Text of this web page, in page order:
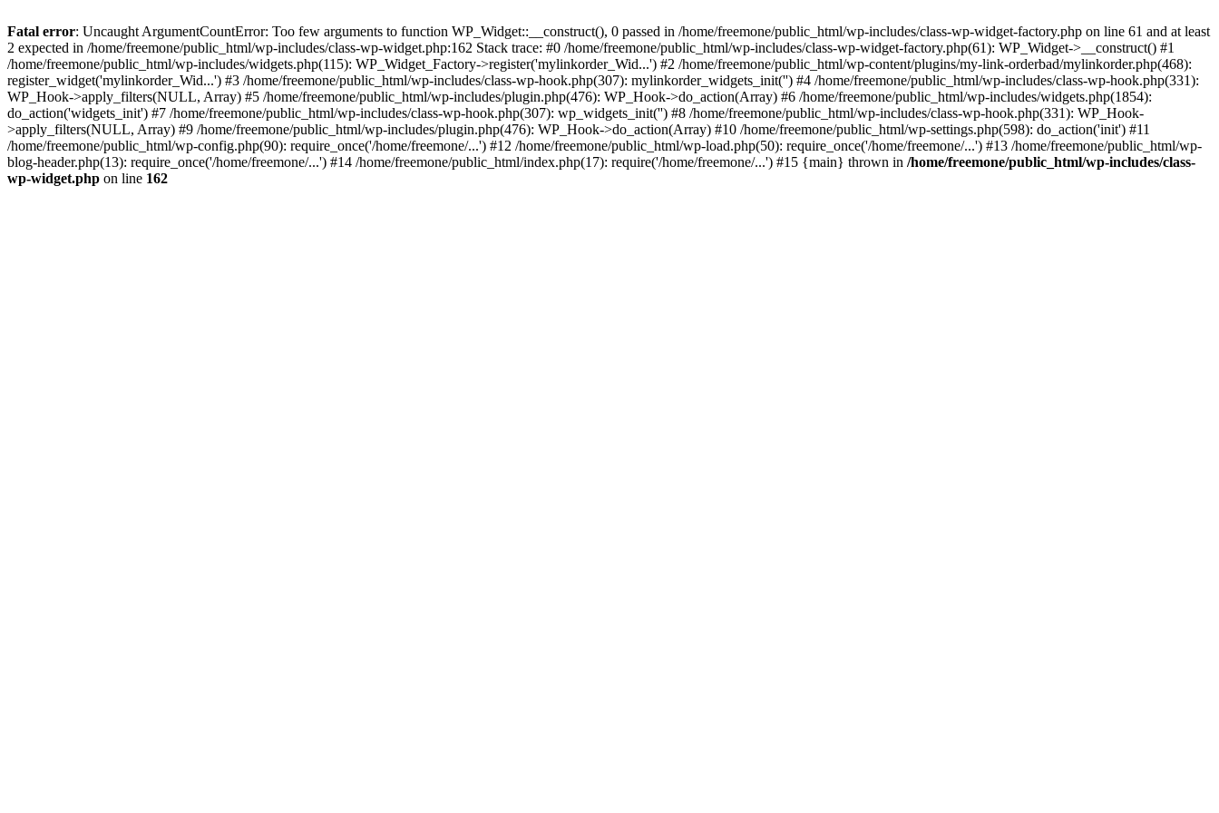
Fatal error: Uncaught ArgumentCountError: Too few arguments to function WP_Widget::__construct(), 0 passed in /home/freemone/public_html/wp-includes/class-wp-widget-factory.php on line 61 and at least
2 expected in /home/freemone/public_html/wp-includes/class-wp-widget.php:162 Stack trace: #0 /home/freemone/public_html/wp-includes/class-wp-widget-factory.php(61): WP_Widget->__construct() #1
/home/freemone/public_html/wp-includes/widgets.php(115): WP_Widget_Factory->register('mylinkorder_Wid...') #2 /home/freemone/public_html/wp-content/plugins/my-link-orderbad/mylinkorder.php(468):
register_widget('mylinkorder_Wid...') #3 /home/freemone/public_html/wp-includes/class-wp-hook.php(307): mylinkorder_widgets_init('') #4 /home/freemone/public_html/wp-includes/class-wp-hook.php(331):
WP_Hook->apply_filters(NULL, Array) #5 /home/freemone/public_html/wp-includes/plugin.php(476): WP_Hook->do_action(Array) #6 /home/freemone/public_html/wp-includes/widgets.php(1854):
do_action('widgets_init') #7 /home/freemone/public_html/wp-includes/class-wp-hook.php(307): wp_widgets_init('') #8 /home/freemone/public_html/wp-includes/class-wp-hook.php(331): WP_Hook-
>apply_filters(NULL, Array) #9 /home/freemone/public_html/wp-includes/plugin.php(476): WP_Hook->do_action(Array) #10 /home/freemone/public_html/wp-settings.php(598): do_action('init') #11
/home/freemone/public_html/wp-config.php(90): require_once('/home/freemone/...') #12 /home/freemone/public_html/wp-load.php(50): require_once('/home/freemone/...') #13 /home/freemone/public_html/wp-
blog-header.php(13): require_once('/home/freemone/...') #14 /home/freemone/public_html/index.php(17): require('/home/freemone/...') #15 {main} thrown in /home/freemone/public_html/wp-includes/class-
wp-widget.php on line 162